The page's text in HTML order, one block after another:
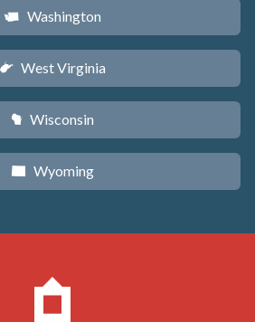
u Washington
w West Virginia
v Wisconsin
x Wyoming